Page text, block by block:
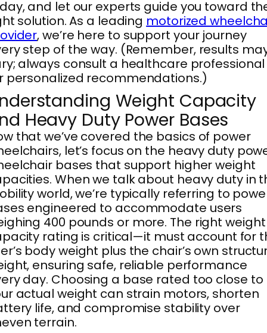
and let our experts guide you toward
solution. As a leading motorized
, we’re here to support your journey
step of the way. (Remember, results
always consult a healthcare professional
personalized recommendations.)
Weight Capacity
Heavy Duty Power Bases
that we’ve covered the basics of power
let’s focus on the heavy duty
bases that support higher weight
When we talk about heavy duty in
world, we’re typically referring to
engineered to accommodate users
400 pounds or more. The right weight
rating is critical—it must account for
body weight plus the chair’s own
ensuring safe, reliable performance
day. Choosing a base rated too close to
actual weight can strain motors, shorten
life, and compromise stability over
terrain.